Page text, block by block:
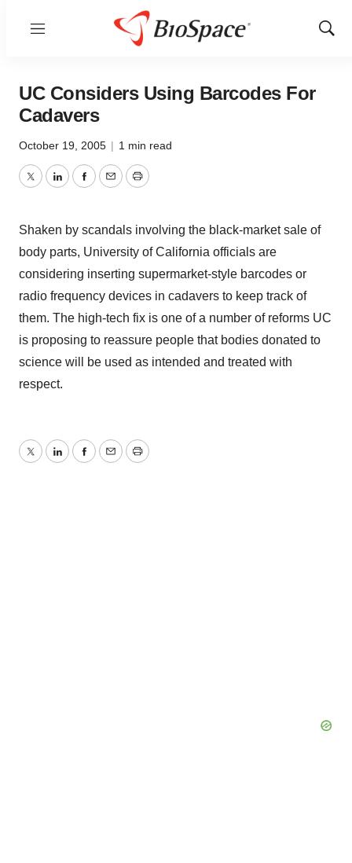
Menu
Show
UC Considers Using Barcodes For
Cadavers
October 19, 2005 | 1 min read
TwitterLinkedInFacebook
EmailPrint
Shaken by scandals involving the black-market sale of
body parts, University of California officials are
considering inserting supermarket-style barcodes or
radio frequency devices in cadavers to keep track of
them. The high-tech fix is one of a number of reforms UC
is proposing to reassure people that bodies donated to
science will be used as intended and treated with
respect.
TwitterLinkedInFacebook
EmailPrint